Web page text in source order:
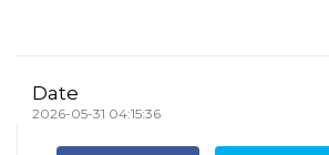
Date
2026-05-31 04:15:36